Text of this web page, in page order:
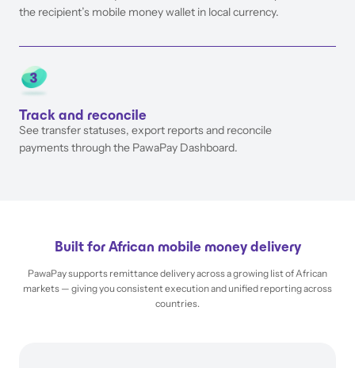
the recipient’s mobile money wallet in local currency.
Track and reconcile
See transfer statuses, export reports and reconcile
payments through the PawaPay Dashboard.
Built for African mobile money delivery
PawaPay supports remittance delivery across a growing list of African
markets — giving you consistent execution and unified reporting across
countries.